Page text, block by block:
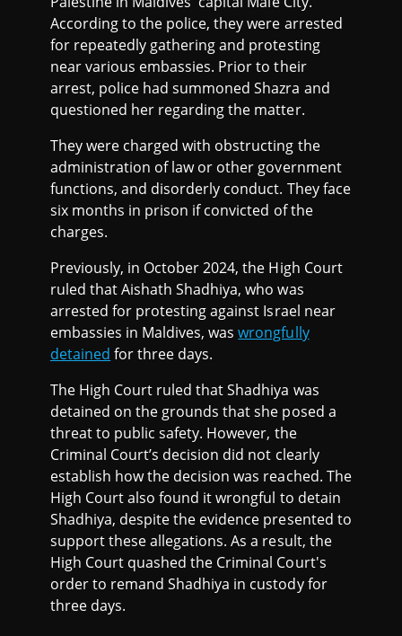
According to the police, they were arrested
for repeatedly gathering and protesting
near various embassies. Prior to their
arrest, police had summoned Shazra and
questioned her regarding the matter.
They were charged with obstructing the
administration of law or other government
functions, and disorderly conduct. They face
six months in prison if convicted of the
charges.
Previously, in October 2024, the High Court
ruled that Aishath Shadhiya, who was
arrested for protesting against Israel near
embassies in Maldives, waswrongfully
detained for three days.
The High Court ruled that Shadhiya was
detained on the grounds that she posed a
threat to public safety. However, the
Criminal Court’s decision did not clearly
establish how the decision was reached. The
High Court also found it wrongful to detain
Shadhiya, despite the evidence presented to
support these allegations. As a result, the
High Court quashed the Criminal Court's
order to remand Shadhiya in custody for
three days.